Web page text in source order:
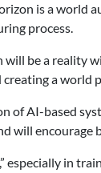
is a world
process.
be a reality
a world
of AI-based
will encourage
especially in